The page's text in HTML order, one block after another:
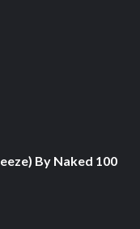
By Naked 100